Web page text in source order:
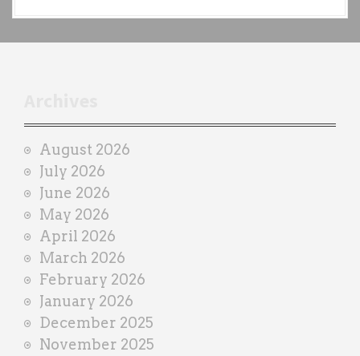
n
e
r
August 2026
July 2026
June 2026
May 2026
April 2026
March 2026
February 2026
January 2026
December 2025
November 2025